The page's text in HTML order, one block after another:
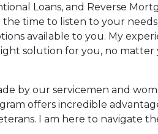
Loans, and Reverse
time to listen to your
available to you. My
solution for you, no matter
by our servicemen and
offers incredible
I am here to navigate